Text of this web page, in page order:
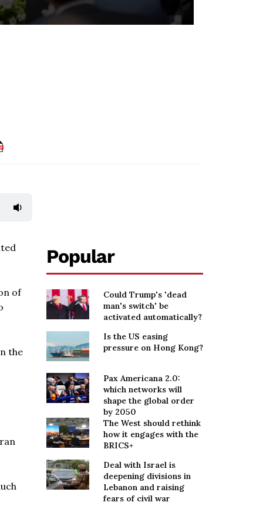
of
the
Popular
Could Trump's 'dead
man's switch' be
activated automatically?
Is the US easing
pressure on Hong Kong?
Pax Americana 2.0:
which networks will
shape the global order
by 2050
The West should rethink
how it engages with the
BRICS+
Deal with Israel is
deepening divisions in
Lebanon and raising
fears of civil war